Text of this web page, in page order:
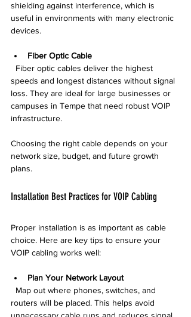
shielding against interference, which is
useful in environments with many electronic
devices.
Fiber Optic Cable
speeds and longest distances without signal
loss. They are ideal for large businesses or
campuses in Tempe that need robust VOIP
infrastructure.
Choosing the right cable depends on your
network size, budget, and future growth
plans.
Installation Best Practices for VOIP Cabling
Proper installation is as important as cable
choice. Here are key tips to ensure your
VOIP cabling works well:
Plan Your Network Layout
routers will be placed. This helps avoid